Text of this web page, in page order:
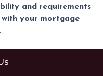
and requirements
with your mortgage